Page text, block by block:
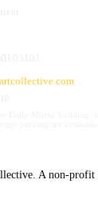
A non-profit